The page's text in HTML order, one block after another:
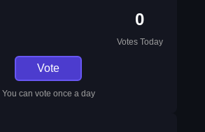
0
Votes Today
Vote
You can vote once a day